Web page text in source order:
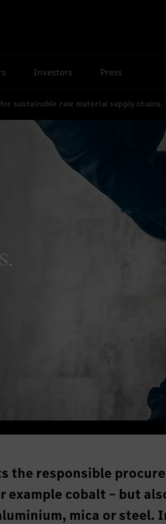
Investors Press
sustainable raw material supply chains.
the responsible
cobalt – but
mica or steel.